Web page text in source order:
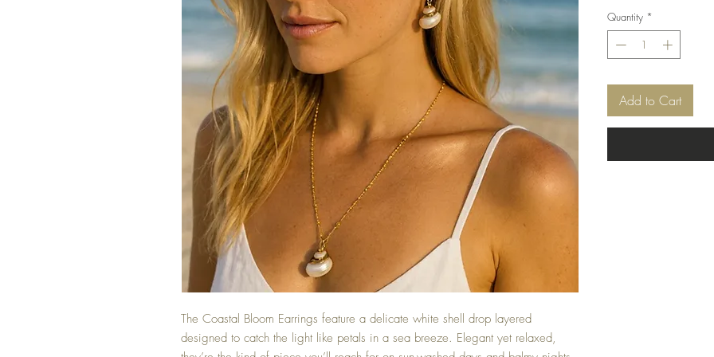
The Coastal Bloom Earrings feature a delicate white shell drop layered
designed to catch the light like petals in a sea breeze. Elegant yet relaxed,
Quantity *
Add to Cart